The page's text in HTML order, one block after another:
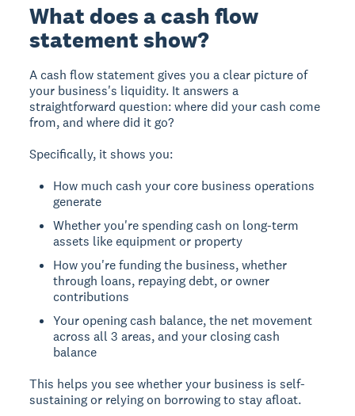
What does a cash flow
statement show?
A cash flow statement gives you a clear picture of
your business's liquidity. It answers a
straightforward question: where did your cash come
from, and where did it go?
Specifically, it shows you:
How much cash your core business operations
generate
Whether you're spending cash on long-term
assets like equipment or property
How you're funding the business, whether
through loans, repaying debt, or owner
contributions
Your opening cash balance, the net movement
across all 3 areas, and your closing cash
balance
This helps you see whether your business is self-
sustaining or relying on borrowing to stay afloat.